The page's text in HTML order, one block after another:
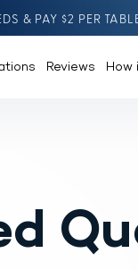
& PAY $2 PER
Reviews How